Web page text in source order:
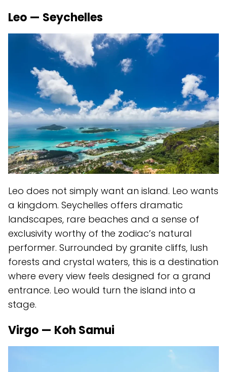
Leo — Seychelles
Leo does not simply want an island. Leo wants
a kingdom. Seychelles offers dramatic
landscapes, rare beaches and a sense of
exclusivity worthy of the zodiac’s natural
performer. Surrounded by granite cliffs, lush
forests and crystal waters, this is a destination
where every view feels designed for a grand
entrance. Leo would turn the island into a
stage.
Virgo — Koh Samui